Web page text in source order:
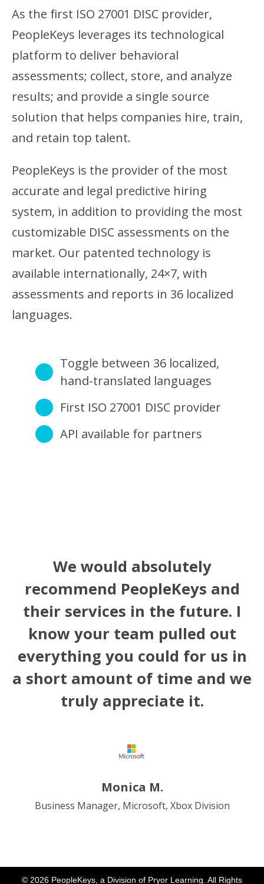
As the first ISO 27001 DISC provider,
PeopleKeys leverages its technological
platform to deliver behavioral
assessments; collect, store, and analyze
results; and provide a single source
solution that helps companies hire, train,
and retain top talent.
PeopleKeys is the provider of the most
accurate and legal predictive hiring
system, in addition to providing the most
customizable DISC assessments on the
market. Our patented technology is
available internationally, 24×7, with
assessments and reports in 36 localized
languages.
Toggle between 36 localized,
hand-translated languages
First ISO 27001 DISC provider
API available for partners
We would absolutely
recommend PeopleKeys and
their services in the future. I
know your team pulled out
everything you could for us in
a short amount of time and we
truly appreciate it.
Monica M.
Business Manager, Microsoft, Xbox Division
© 2026 PeopleKeys, a Division of Pryor Learning. All Rights